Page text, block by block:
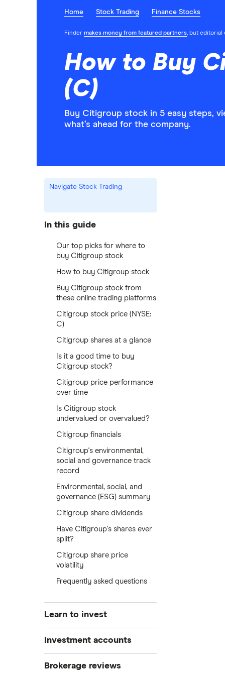
Home Stock Trading Finance Stocks
Finder makes money from featured partners, but editorial
How to Buy
(C)
Buy Citigroup stock in 5 easy steps,
what’s ahead for the company.
Navigate Stock Trading
In this guide
Our top picks for where to
buy Citigroup stock
How to buy Citigroup stock
Buy Citigroup stock from
these online trading platforms
Citigroup stock price (NYSE:
C)
Citigroup shares at a glance
Is it a good time to buy
Citigroup stock?
Citigroup price performance
over time
Is Citigroup stock
undervalued or overvalued?
Citigroup financials
Citigroup's environmental,
social and governance track
record
Environmental, social, and
governance (ESG) summary
Citigroup share dividends
Have Citigroup's shares ever
split?
Citigroup share price
volatility
Frequently asked questions
Learn to invest
Stocks
Investment accounts
Best brokerage accounts
Brokerage reviews